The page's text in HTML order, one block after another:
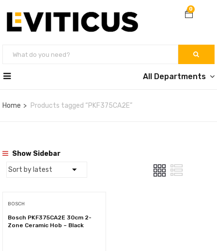
0
All Departments
Home Products tagged “PKF375CA2E”
Show Sidebar
BOSCH
Bosch PKF375CA2E 30cm 2-
Zone Ceramic Hob – Black